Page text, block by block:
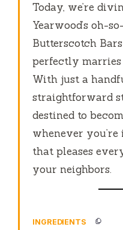
Today, we’re
Yearwood’s oh-
Butterscotch
perfectly marries
With just a
straightforward
destined to
whenever you’re
that pleases
your neighbors.
INGREDIENTS